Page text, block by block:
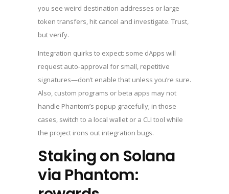
you see weird destination addresses or large
token transfers, hit cancel and investigate. Trust,
but verify.
Integration quirks to expect: some dApps will
request auto-approval for small, repetitive
signatures—don’t enable that unless you’re sure.
Also, custom programs or beta apps may not
handle Phantom’s popup gracefully; in those
cases, switch to a local wallet or a CLI tool while
the project irons out integration bugs.
Staking on Solana
via Phantom: